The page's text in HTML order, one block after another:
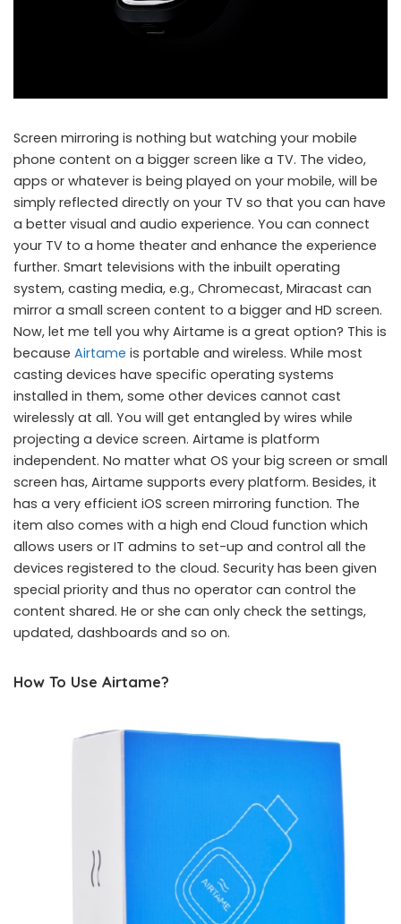
Screen mirroring is nothing but watching your mobile
phone content on a bigger screen like a TV. The video,
apps or whatever is being played on your mobile, will be
simply reflected directly on your TV so that you can have
a better visual and audio experience. You can connect
your TV to a home theater and enhance the experience
further. Smart televisions with the inbuilt operating
system, casting media, e.g., Chromecast, Miracast can
mirror a small screen content to a bigger and HD screen.
Now, let me tell you why Airtame is a great option? This is
because Airtame is portable and wireless. While most
casting devices have specific operating systems
installed in them, some other devices cannot cast
wirelessly at all. You will get entangled by wires while
projecting a device screen. Airtame is platform
independent. No matter what OS your big screen or small
screen has, Airtame supports every platform. Besides, it
has a very efficient iOS screen mirroring function. The
item also comes with a high end Cloud function which
allows users or IT admins to set-up and control all the
devices registered to the cloud. Security has been given
special priority and thus no operator can control the
content shared. He or she can only check the settings,
updated, dashboards and so on.
How To Use Airtame?